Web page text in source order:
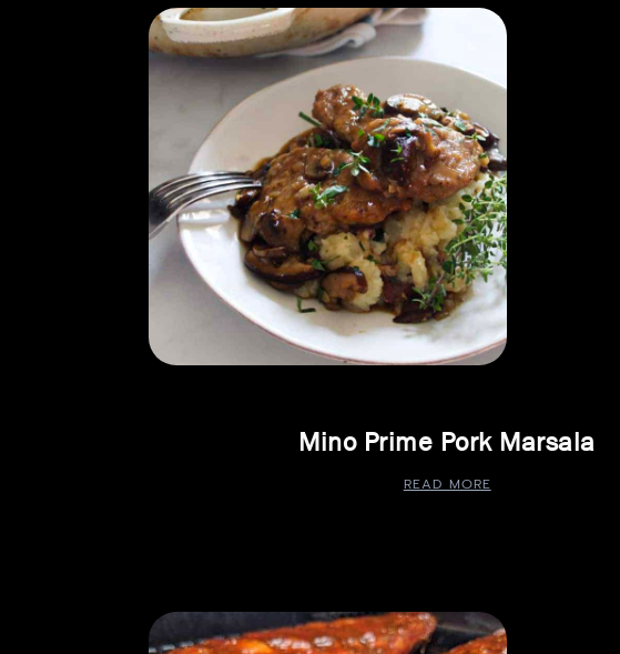
Mino Prime Pork Marsala
READ MORE